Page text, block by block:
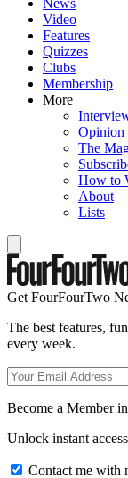
Video
Features
Quizzes
Clubs
Membership
More
Opinion
The
How to
About
Lists
Get FourFourTwo
The best features,
every week.
Become a Member
Unlock instant
Contact me with